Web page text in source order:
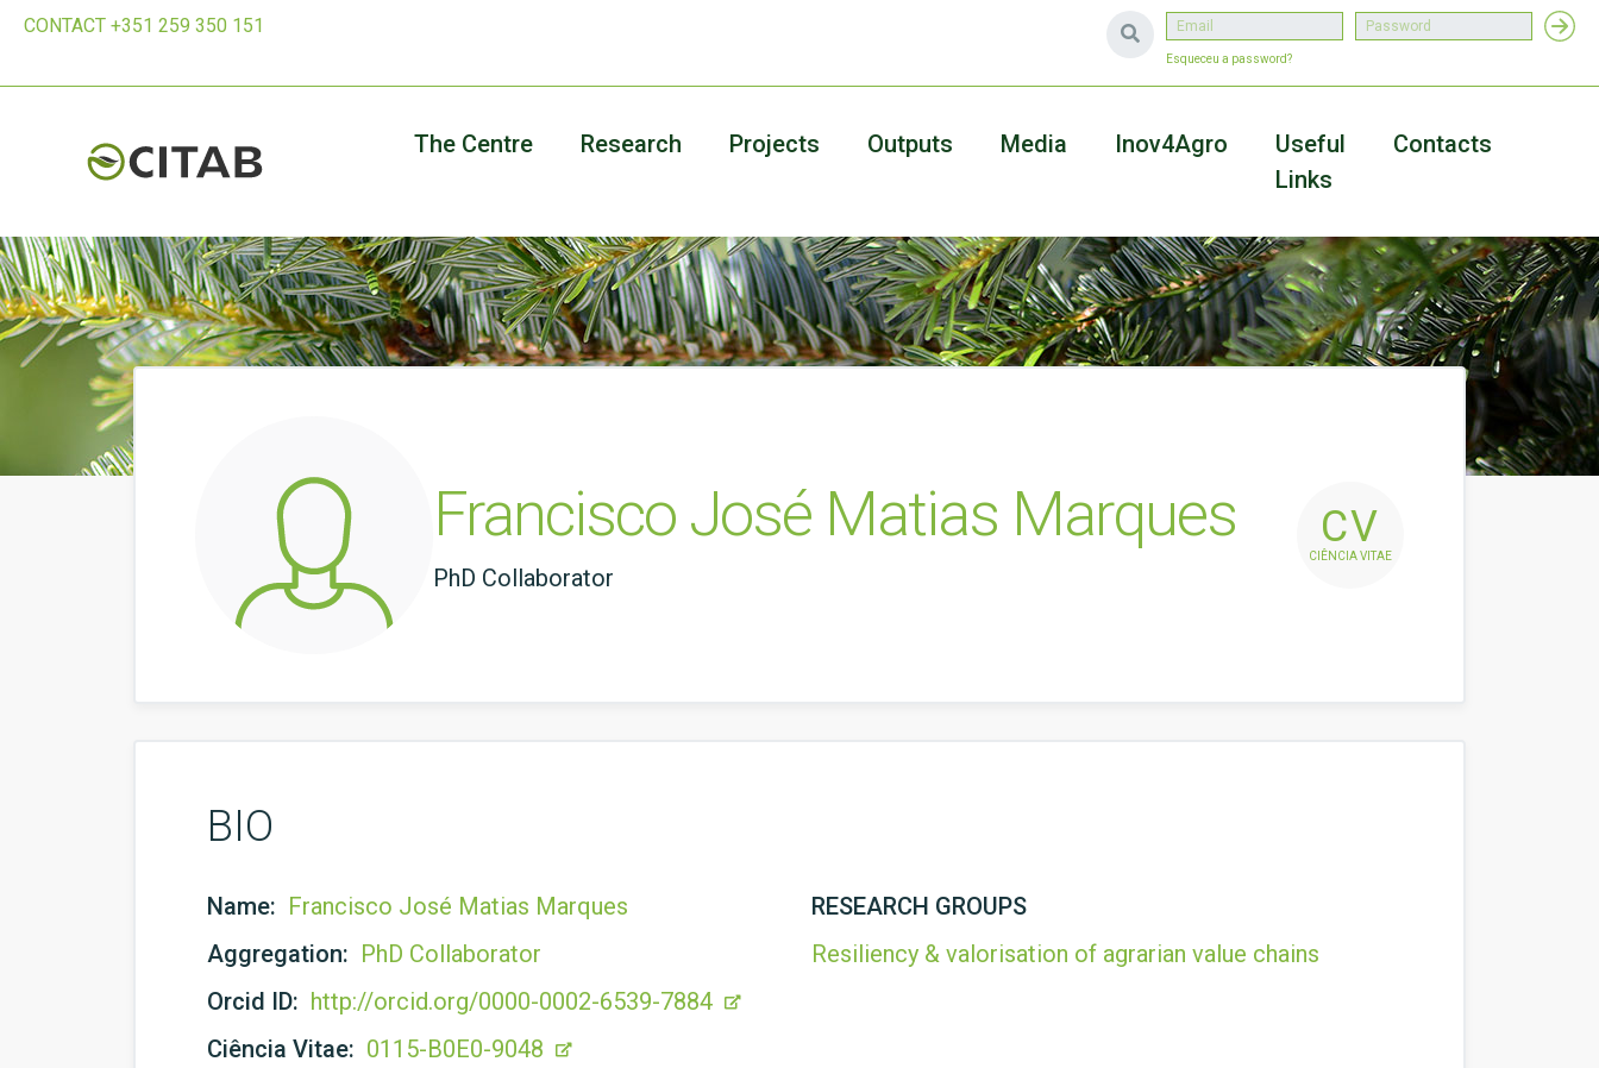
CONTACT +351 259 350 151
Esqueceu a password?
The Centre Research Projects Outputs Media Inov4Agro
Useful
Links
Contacts
Francisco José Matias Marques
PhD Collaborator
CV
CIÊNCIA VITAE
BIO
Name: Francisco José Matias Marques
Aggregation: PhD Collaborator
Orcid ID: http://orcid.org/0000-0002-6539-7884
Ciência Vitae: 0115-B0E0-9048
RESEARCH GROUPS
Resiliency & valorisation of agrarian value chains